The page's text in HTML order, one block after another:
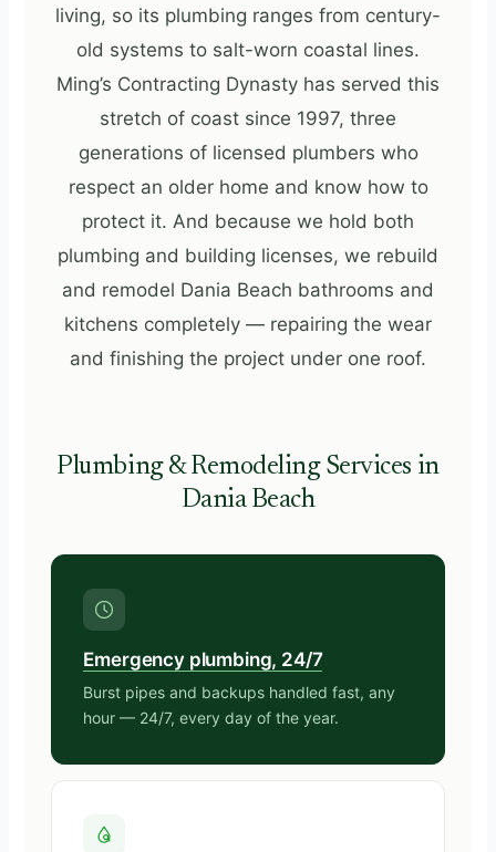
living, so its plumbing ranges from century-
old systems to salt-worn coastal lines.
Ming’s Contracting Dynasty has served this
stretch of coast since 1997, three
generations of licensed plumbers who
respect an older home and know how to
protect it. And because we hold both
plumbing and building licenses, we rebuild
and remodel Dania Beach bathrooms and
kitchens completely — repairing the wear
and finishing the project under one roof.
Plumbing & Remodeling Services in
Dania Beach
Emergency plumbing, 24/7
Burst pipes and backups handled fast, any
hour — 24/7, every day of the year.